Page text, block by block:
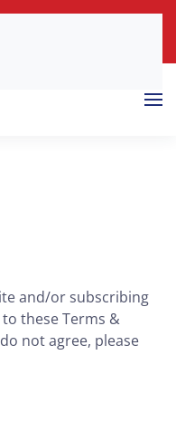
and/or subscribing
these Terms &
not agree, please